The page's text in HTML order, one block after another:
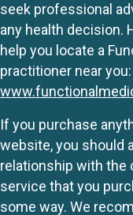
seek professional
any health decision.
help you locate a
practitioner near you:
If you purchase
website, you should
relationship with the
service that you
some way. We